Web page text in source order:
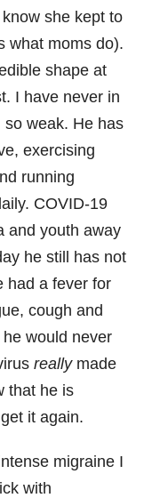
she kept to
what moms do).
shape at
I have never in
so weak. He has
exercising
running
COVID-19
and youth away
he still has not
had a fever for
cough and
would never
reallymade
that he is
it again.
migraine I
with